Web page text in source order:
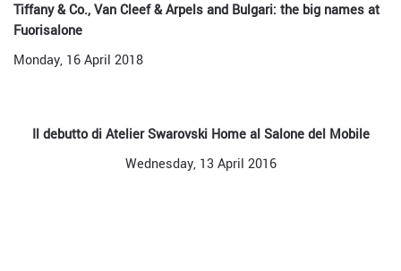
Tiffany & Co., Van Cleef & Arpels and Bulgari: the big names at
Fuorisalone
Monday, 16 April 2018
Il debutto di Atelier Swarovski Home al Salone del Mobile
Wednesday, 13 April 2016